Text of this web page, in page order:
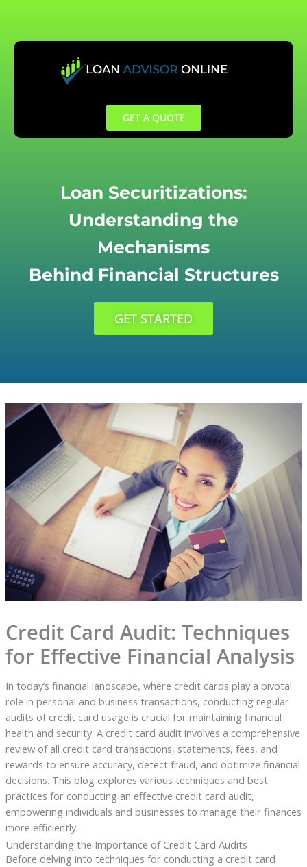
content
GET A QUOTE
Loan Securitizations:
Understanding the
Mechanisms
Behind Financial Structures
GET STARTED
Credit Card Audit: Techniques
for Effective Financial Analysis
In today’s financial landscape, where credit cards play a pivotal
role in personal and business transactions, conducting regular
audits of credit card usage is crucial for maintaining financial
health and security. A credit card audit involves a comprehensive
review of all credit card transactions, statements, fees, and
rewards to ensure accuracy, detect fraud, and optimize financial
decisions. This blog explores various techniques and best
practices for conducting an effective credit card audit,
empowering individuals and businesses to manage their finances
more efficiently.
Understanding the Importance of Credit Card Audits
Before delving into techniques for conducting a credit card